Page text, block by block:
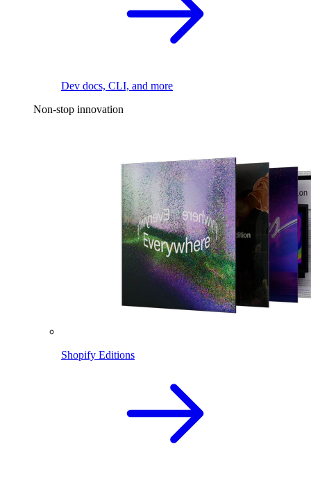
Dev docs, CLI, and more
Non-stop innovation
Shopify Editions